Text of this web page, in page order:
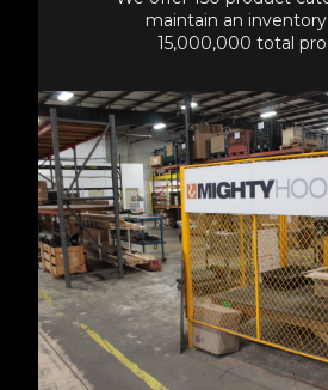
maintain an
15,000,000 total